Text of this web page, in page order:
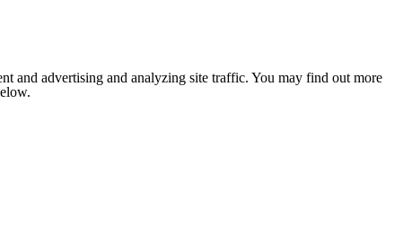
and advertising and analyzing site traffic. You may find out more